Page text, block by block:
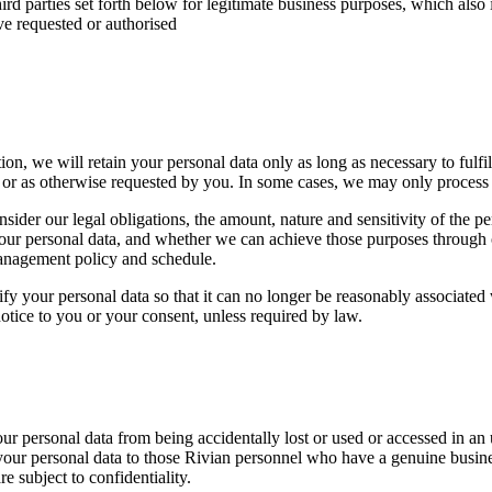
requested or authorised
we will retain your personal data only as long as necessary to
as otherwise requested by you. In some cases, we may only
our legal obligations, the amount, nature and sensitivity of the
personal data, and whether we can achieve those purposes
policy and schedule.
your personal data so that it can no longer be reasonably
to you or your consent, unless required by law.
personal data from being accidentally lost or used or accessed in
personal data to those Rivian personnel who have a genuine
subject to confidentiality.